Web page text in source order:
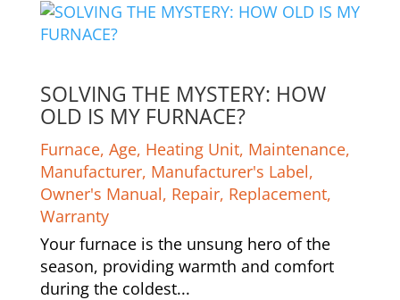
SOLVING THE MYSTERY: HOW
OLD IS MY FURNACE?
Furnace, Age, Heating Unit, Maintenance,
Manufacturer, Manufacturer's Label,
Owner's Manual, Repair, Replacement,
Warranty
Your furnace is the unsung hero of the
season, providing warmth and comfort
during the coldest...